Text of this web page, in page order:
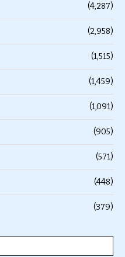
(4,287)
(2,958)
(1,515)
(1,459)
(1,091)
(905)
(571)
(448)
(379)